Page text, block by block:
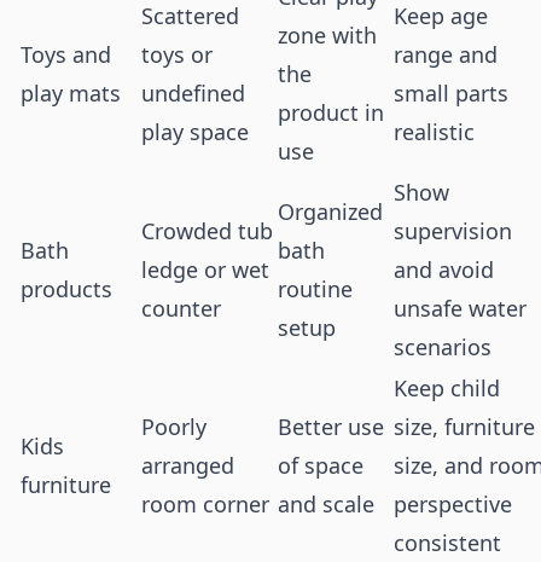
Toys and
play mats
Scattered
toys or
undefined
play space
zone with
the
product in
use
Keep age
range and
small parts
realistic
Bath
products
Crowded tub
ledge or wet
counter
Organized
bath
routine
setup
Show
supervision
and avoid
unsafe water
scenarios
Kids
furniture
Poorly
arranged
room corner
Better use
of space
and scale
Keep child
size, furniture
size, and
perspective
consistent